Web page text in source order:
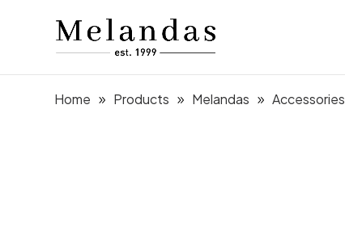
Home Products Melandas Accessories